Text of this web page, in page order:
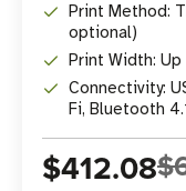
Print Method:
optional)
Print Width:
Connectivity:
Fi, Bluetooth
$412.08